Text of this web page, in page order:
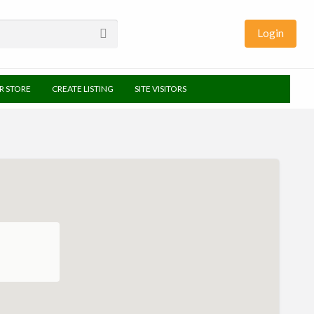
Login
STORE CREATE LISTING SITE VISITORS